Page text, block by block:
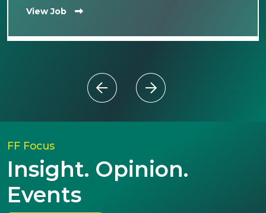
View Job
FF Focus
Insight. Opinion.
Events